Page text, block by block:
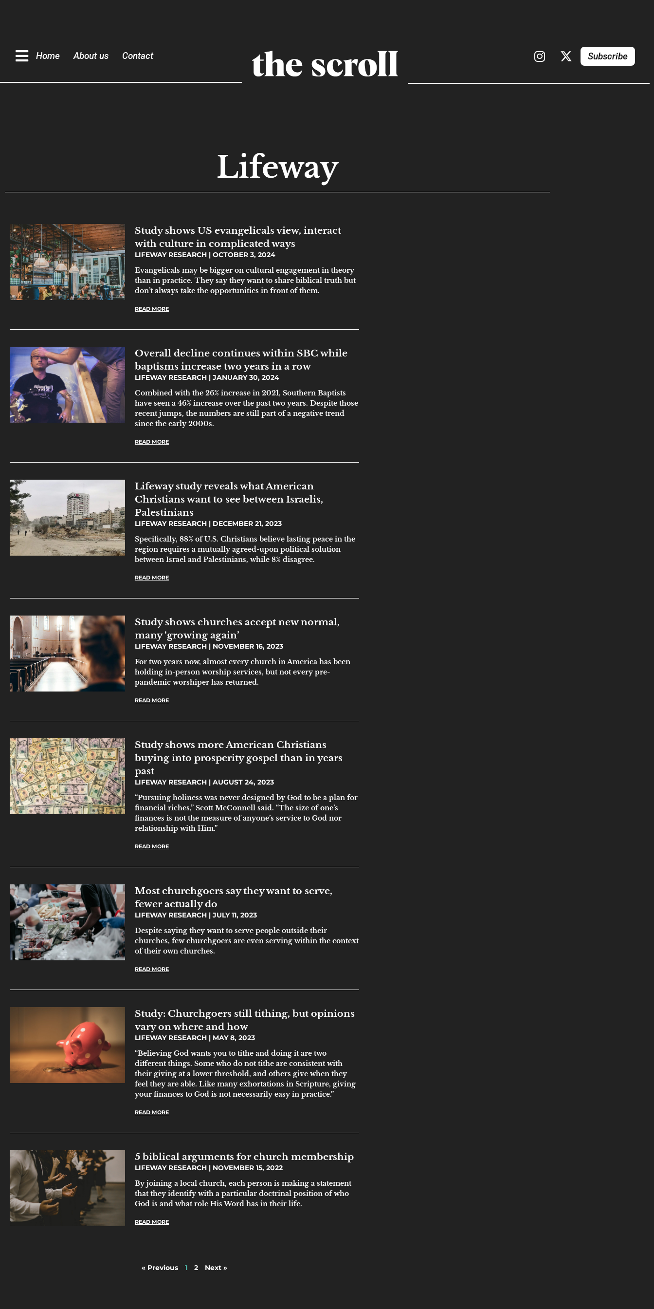
Home About us Contact Subscribe
Lifeway
Study shows US evangelicals view, interact
with culture in complicated ways
LIFEWAY RESEARCH OCTOBER 3, 2024
Evangelicals may be bigger on cultural engagement in theory
than in practice. They say they want to share biblical truth but
don’t always take the opportunities in front of them.
READ MORE
Overall decline continues within SBC while
baptisms increase two years in a row
LIFEWAY RESEARCH JANUARY 30, 2024
Combined with the 26% increase in 2021, Southern Baptists
have seen a 46% increase over the past two years. Despite those
recent jumps, the numbers are still part of a negative trend
since the early 2000s.
READ MORE
Lifeway study reveals what American
Christians want to see between Israelis,
Palestinians
LIFEWAY RESEARCH DECEMBER 21, 2023
Specifically, 88% of U.S. Christians believe lasting peace in the
region requires a mutually agreed-upon political solution
between Israel and Palestinians, while 8% disagree.
READ MORE
Study shows churches accept new normal,
many ‘growing again’
LIFEWAY RESEARCH NOVEMBER 16, 2023
For two years now, almost every church in America has been
holding in-person worship services, but not every pre-
pandemic worshiper has returned.
READ MORE
Study shows more American Christians
buying into prosperity gospel than in years
past
LIFEWAY RESEARCH AUGUST 24, 2023
“Pursuing holiness was never designed by God to be a plan for
financial riches,” Scott McConnell said. “The size of one’s
finances is not the measure of anyone’s service to God nor
relationship with Him.”
READ MORE
Most churchgoers say they want to serve,
fewer actually do
LIFEWAY RESEARCH JULY 11, 2023
Despite saying they want to serve people outside their
churches, few churchgoers are even serving within the context
of their own churches.
READ MORE
Study: Churchgoers still tithing, but opinions
vary on where and how
LIFEWAY RESEARCH MAY 8, 2023
“Believing God wants you to tithe and doing it are two
different things. Some who do not tithe are consistent with
their giving at a lower threshold, and others give when they
feel they are able. Like many exhortations in Scripture, giving
your finances to God is not necessarily easy in practice.”
READ MORE
5 biblical arguments for church membership
LIFEWAY RESEARCH NOVEMBER 15, 2022
By joining a local church, each person is making a statement
that they identify with a particular doctrinal position of who
God is and what role His Word has in their life.
READ MORE
« Previous 1 2 Next »